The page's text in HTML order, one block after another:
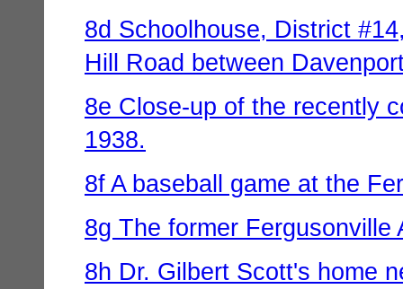
8d Schoolhouse, District
Hill Road between
8e Close-up of the recently
1938.
8f A baseball game at the
8g The former
8h Dr. Gilbert Scott's home